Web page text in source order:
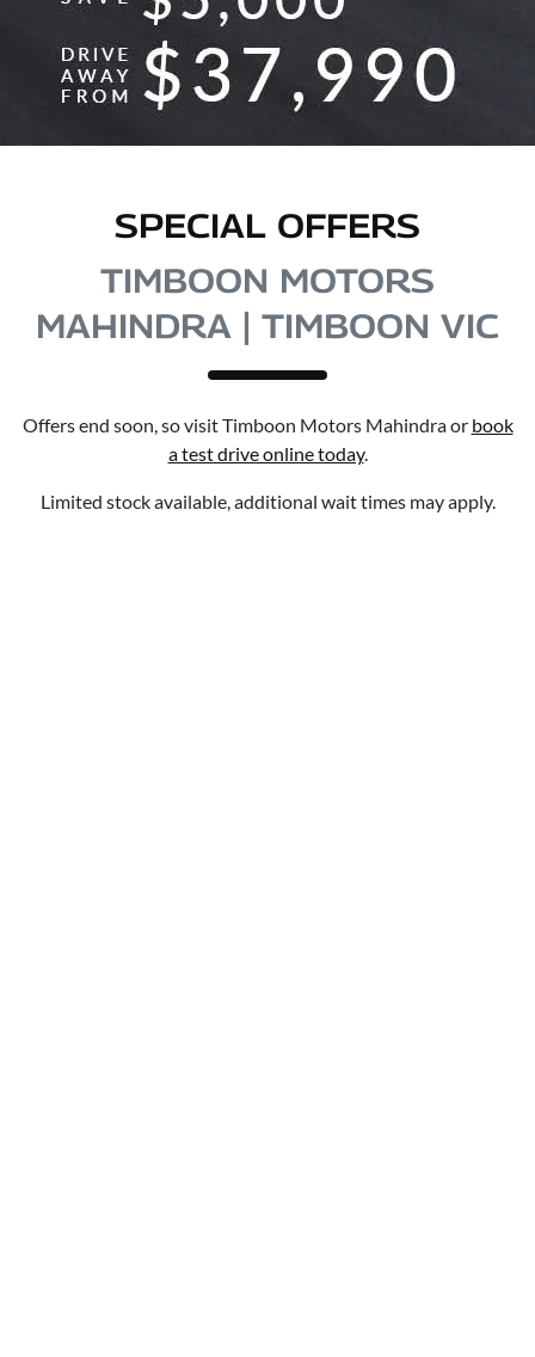
SPECIAL OFFERS
TIMBOON MOTORS
MAHINDRA | TIMBOON VIC
Offers end soon, so visitTimboon Motors Mahindraor book
a test drive online today.
Limited stock available, additional wait times may apply.